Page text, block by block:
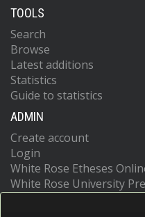
TOOLS
Search
Browse
Latest additions
Statistics
Guide to statistics
ADMIN
Create account
Login
White Rose Etheses
White Rose University